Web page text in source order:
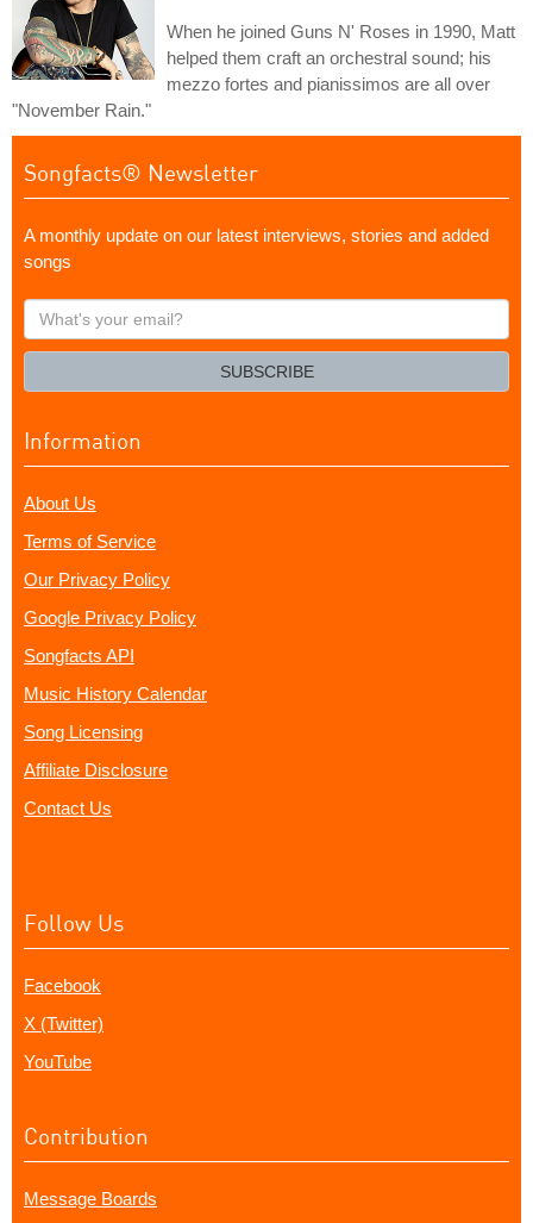
When he joined Guns N' Roses in 1990, Matt
helped them craft an orchestral sound; his
mezzo fortes and pianissimos are all over
"November Rain."
Songfacts® Newsletter
A monthly update on our latest interviews, stories and added
songs
What's
your
SUBSCRIBE
Information
About Us
Terms of Service
Our Privacy Policy
Google Privacy Policy
Songfacts API
Music History Calendar
Song Licensing
Affiliate Disclosure
Contact Us
Follow Us
Facebook
X (Twitter)
YouTube
Contribution
Message Boards